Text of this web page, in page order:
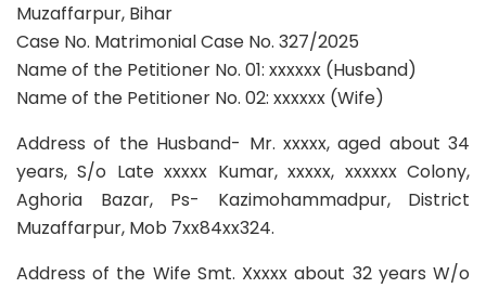
Muzaffarpur, Bihar
Case No. Matrimonial Case No. 327/2025
Name of the Petitioner No. 01: xxxxxx (Husband)
Name of the Petitioner No. 02: xxxxxx (Wife)
Address of the Husband- Mr. xxxxx, aged about 34
years, S/o Late xxxxx Kumar, xxxxx, xxxxxx Colony,
Aghoria Bazar, Ps- Kazimohammadpur, District
Muzaffarpur, Mob 7xx84xx324.
Address of the Wife Smt. Xxxxx about 32 years W/o